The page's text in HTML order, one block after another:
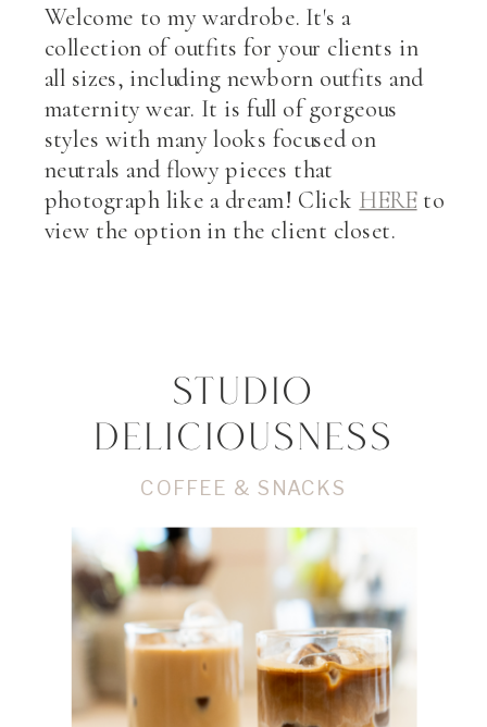
Welcome to my wardrobe. It's a
collection of outfits for your clients in
all sizes, including newborn outfits and
maternity wear. It is full of gorgeous
styles with many looks focused on
neutrals and flowy pieces that
photograph like a dream! Click HEREto
view the option in the client closet.
COFFEE & SNACKS
STUDIO
DELICIOUSNESS